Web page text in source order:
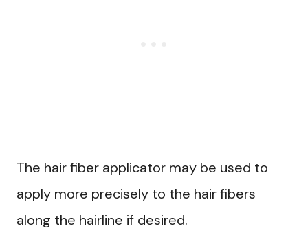
The hair fiber applicator may be used to
apply more precisely to the hair fibers
along the hairline if desired.